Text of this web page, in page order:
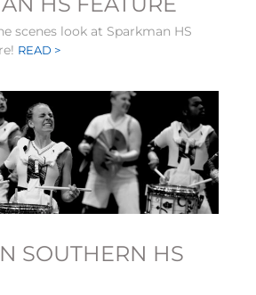
scenes look at Sparkman HS
READ >
SOUTHERN HS